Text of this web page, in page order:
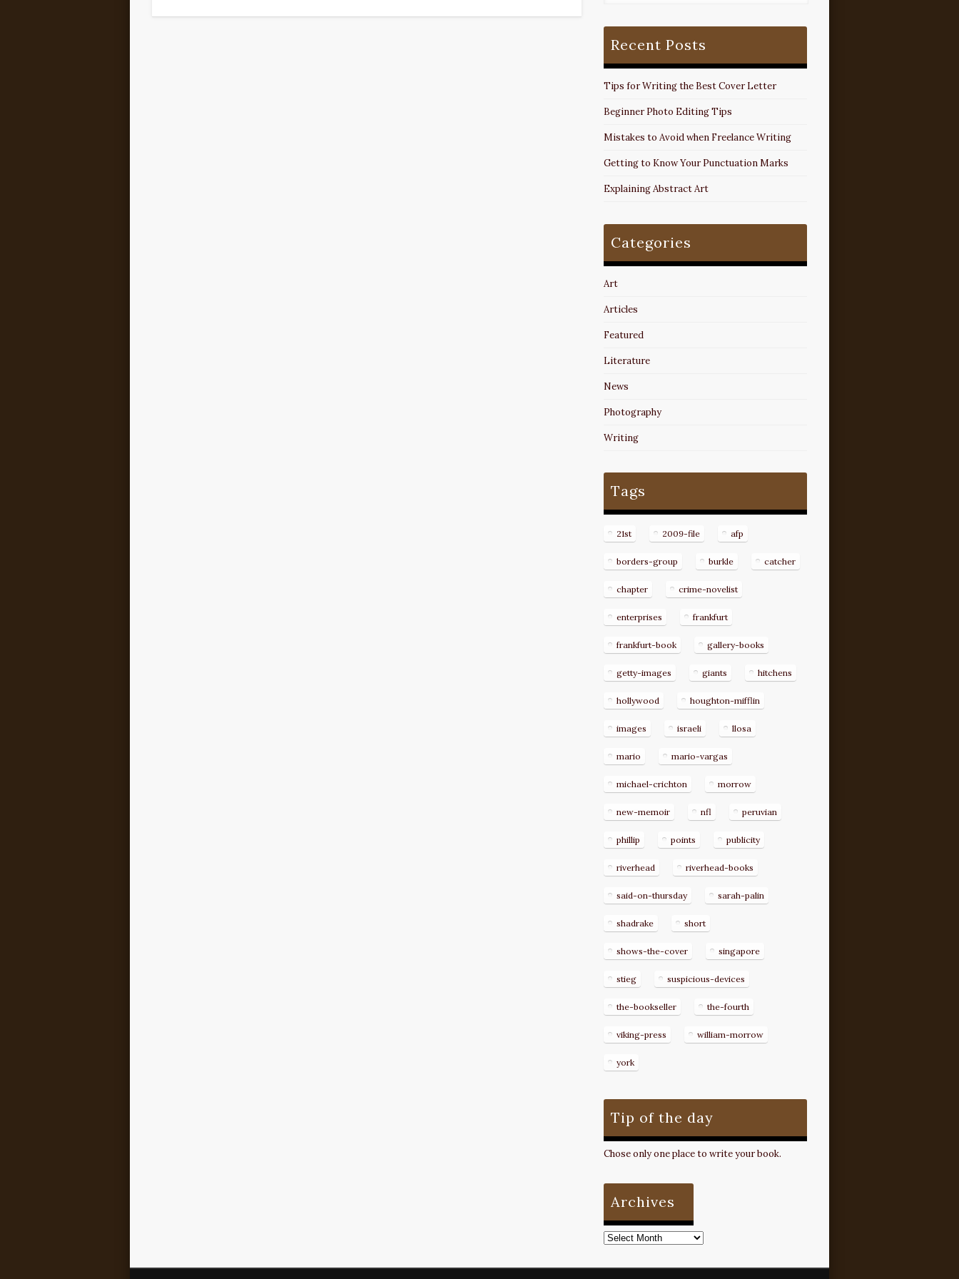
Recent Posts
Tips for Writing the Best Cover Letter
Beginner Photo Editing Tips
Mistakes to Avoid when Freelance Writing
Getting to Know Your Punctuation Marks
Explaining Abstract Art
Categories
Art
Articles
Featured
Literature
News
Photography
Writing
Tags
21st 2009-file afp
borders-group burkle catcher
chapter crime-novelist
enterprises frankfurt
frankfurt-book gallery-books
getty-images giants hitchens
hollywood houghton-mifflin
images israeli llosa
mario mario-vargas
michael-crichton morrow
new-memoir nfl peruvian
phillip points publicity
riverhead riverhead-books
said-on-thursday sarah-palin
shadrake short
shows-the-cover singapore
stieg suspicious-devices
the-bookseller the-fourth
viking-press william-morrow
york
Tip of the day
Chose only one place to write your book.
Archives
Archives